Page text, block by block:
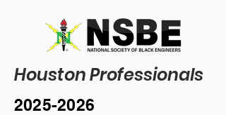
Houston Professionals
2025-2026